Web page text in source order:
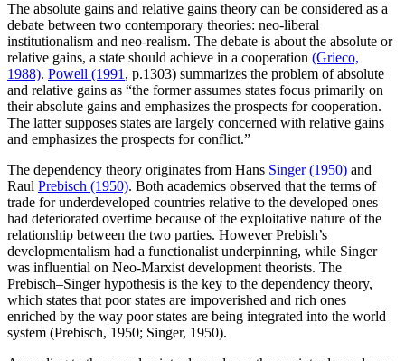
The absolute gains and relative gains theory can be considered as a
debate between two contemporary theories: neo-liberal
institutionalism and neo-realism. The debate is about the absolute or
relative gains, a state should achieve in a cooperation (Grieco,
1988). Powell (1991 , p.1303) summarizes the problem of absolute
and relative gains as “the former assumes states focus primarily on
their absolute gains and emphasizes the prospects for cooperation.
The latter supposes states are largely concerned with relative gains
and emphasizes the prospects for conflict.”
The dependency theory originates from Hans Singer (1950) and
Raul Prebisch (1950). Both academics observed that the terms of
trade for underdeveloped countries relative to the developed ones
had deteriorated overtime because of the exploitative nature of the
relationship between the two parties. However Prebish’s
developmentalism had a functionalist underpinning, while Singer
was influential on Neo-Marxist development theorists. The
Prebisch–Singer hypothesis is the key to the dependency theory,
which states that poor states are impoverished and rich ones
enriched by the way poor states are being integrated into the world
system (Prebisch, 1950; Singer, 1950).